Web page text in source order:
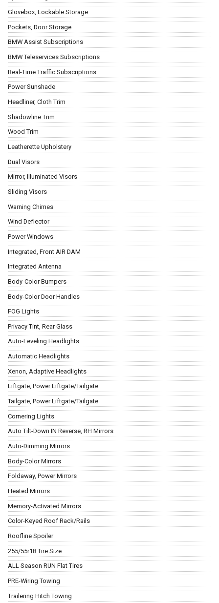
Glovebox, Lockable Storage
Pockets, Door Storage
BMW Assist Subscriptions
BMW Teleservices Subscriptions
Real-Time Traffic Subscriptions
Power Sunshade
Headliner, Cloth Trim
Shadowline Trim
Wood Trim
Leatherette Upholstery
Dual Visors
Mirror, Illuminated Visors
Sliding Visors
Warning Chimes
Wind Deflector
Power Windows
Integrated, Front AIR DAM
Integrated Antenna
Body-Color Bumpers
Body-Color Door Handles
FOG Lights
Privacy Tint, Rear Glass
Auto-Leveling Headlights
Automatic Headlights
Xenon, Adaptive Headlights
Liftgate, Power Liftgate/Tailgate
Tailgate, Power Liftgate/Tailgate
Cornering Lights
Auto Tilt-Down IN Reverse, RH Mirrors
Auto-Dimming Mirrors
Body-Color Mirrors
Foldaway, Power Mirrors
Heated Mirrors
Memory-Activated Mirrors
Color-Keyed Roof Rack/Rails
Roofline Spoiler
255/55r18 Tire Size
ALL Season RUN Flat Tires
PRE-Wiring Towing
Trailering Hitch Towing